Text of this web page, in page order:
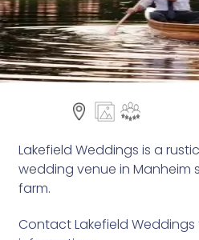
Lakefield Weddings is a
wedding venue in Manheim
farm.
Contact Lakefield